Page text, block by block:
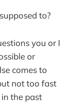
to?
you or I
or
comes to
not too fast
the past